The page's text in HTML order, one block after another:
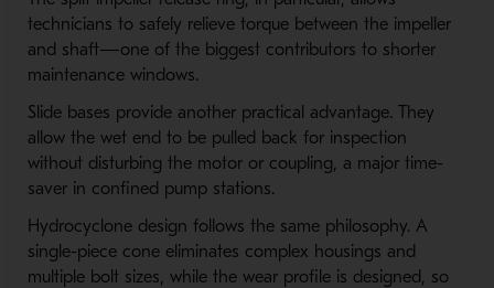
technicians to safely relieve torque between the impeller
and shaft—one of the biggest contributors to shorter
maintenance windows.
Slide bases provide another practical advantage. They
allow the wet end to be pulled back for inspection
without disturbing the motor or coupling, a major time-
saver in confined pump stations.
Hydrocyclone design follows the same philosophy. A
single-piece cone eliminates complex housings and
multiple bolt sizes, while the wear profile is designed, so